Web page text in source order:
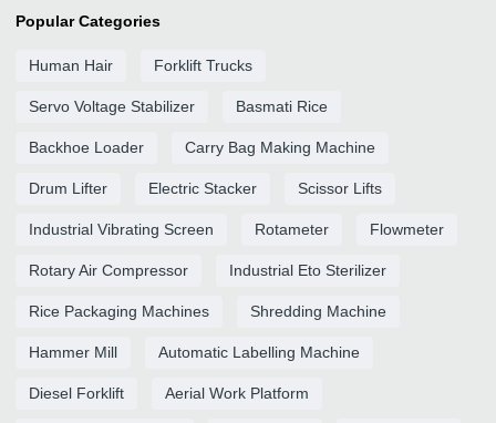
Popular Categories
Human Hair Forklift Trucks
Servo Voltage Stabilizer Basmati Rice
Backhoe Loader Carry Bag Making Machine
Drum Lifter Electric Stacker Scissor Lifts
Industrial Vibrating Screen Rotameter Flowmeter
Rotary Air Compressor Industrial Eto Sterilizer
Rice Packaging Machines Shredding Machine
Hammer Mill Automatic Labelling Machine
Diesel Forklift Aerial Work Platform